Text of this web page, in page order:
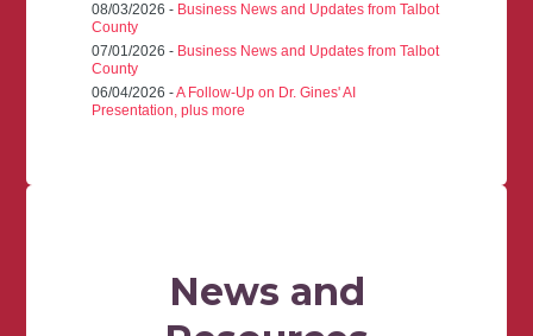
08/03/2026 - Business News and Updates from Talbot
County
07/01/2026 - Business News and Updates from Talbot
County
06/04/2026 -A Follow-Up on Dr. Gines' AI
Presentation, plus more
News and